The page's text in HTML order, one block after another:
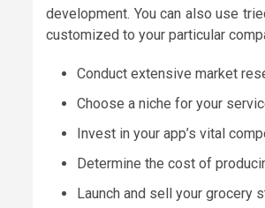
development. You can also use
customized to your particular
Conduct extensive market
Choose a niche for your
Invest in your app’s vital
Determine the cost of
Launch and sell your grocery